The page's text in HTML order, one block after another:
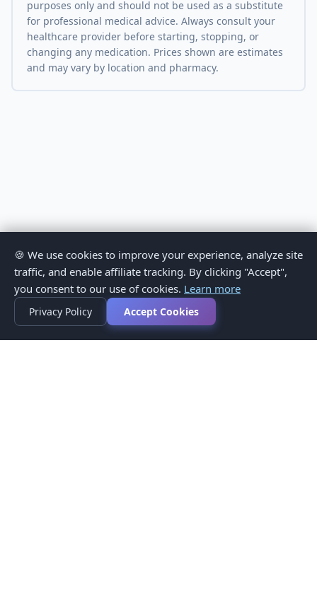
purposes only and should not be used as a substitute
for professional medical advice. Always consult your
healthcare provider before starting, stopping, or
changing any medication. Prices shown are estimates
and may vary by location and pharmacy.
🍪 We use cookies to improve your experience, analyze site
traffic, and enable affiliate tracking. By clicking "Accept",
you consent to our use of cookies. Learn more
Privacy Policy Accept Cookies